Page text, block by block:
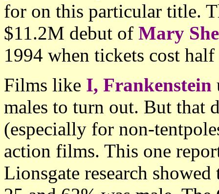
for on this particular title.
$11.2M debut of Mary
1994 when tickets cost half
Films like I, Frankenstein
males to turn out. But that
(especially for non-
action films. This one
Lionsgate research